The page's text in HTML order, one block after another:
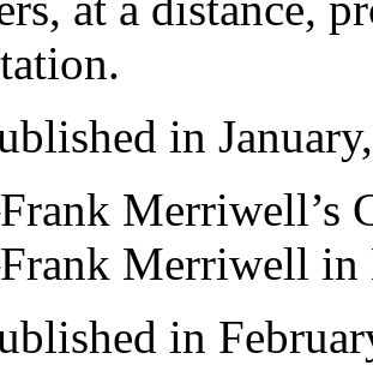
in
Merriwell’s
Merriwell in
in